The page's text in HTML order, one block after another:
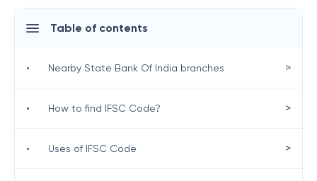
Table of contents
• Nearby State Bank Of India branches >
• How to find IFSC Code? >
• Uses of IFSC Code >